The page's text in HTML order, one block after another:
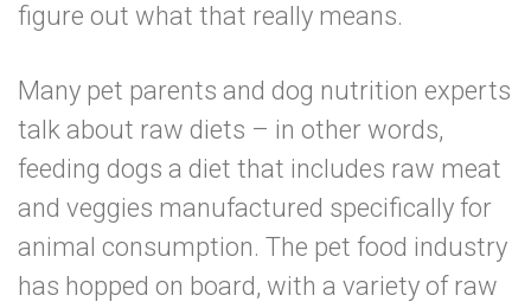
figure out what that really means.
Many pet parents and dog nutrition experts
talk about raw diets – in other words,
feeding dogs a diet that includes raw meat
and veggies manufactured specifically for
animal consumption. The pet food industry
has hopped on board, with a variety of raw